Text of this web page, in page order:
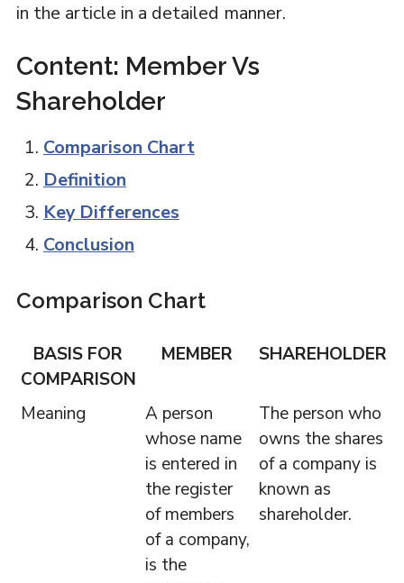
in the article in a detailed manner.
Content: Member Vs
Shareholder
Comparison Chart
Definition
Key Differences
Conclusion
Comparison Chart
BASIS FOR
COMPARISON
MEMBER SHAREHOLDER
Meaning
A person
whose name
is entered in
the register
of members
of a company,
is the
The person who
owns the shares
of a company is
known as
shareholder.